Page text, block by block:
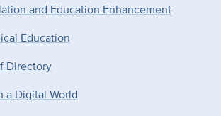
and Education Enhancement
Education
Directory
a Digital World